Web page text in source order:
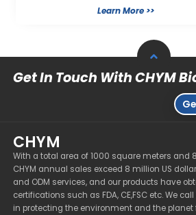
Learn More >>
Get In Touch With CHYM
CHYM
With a total area of 1000 square meters and
CHYM annual sales exceed 8 million US
and ODM services, and our products have
certifications such as FDA, CE,FSC etc. We
in protecting the environment and the planet